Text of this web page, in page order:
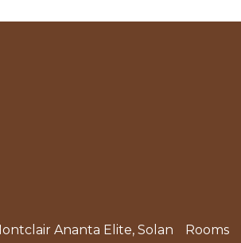
Ananta Elite, Solan Rooms